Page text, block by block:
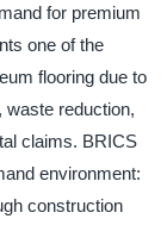
for premium
one of the
flooring due to
waste reduction,
claims. BRICS
environment:
construction